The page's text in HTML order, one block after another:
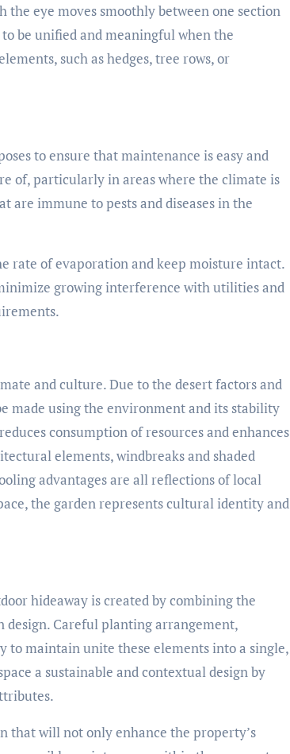
eye moves smoothly between one section
be unified and meaningful when the
such as hedges, tree rows, or
to ensure that maintenance is easy and
of, particularly in areas where the climate is
are immune to pests and diseases in the
rate of evaporation and keep moisture intact.
growing interference with utilities and
and culture. Due to the desert factors and
made using the environment and its stability
consumption of resources and enhances
elements, windbreaks and shaded
advantages are all reflections of local
the garden represents cultural identity and
hideaway is created by combining the
Careful planting arrangement,
to maintain unite these elements into a single,
a sustainable and contextual design by
that will not only enhance the property’s